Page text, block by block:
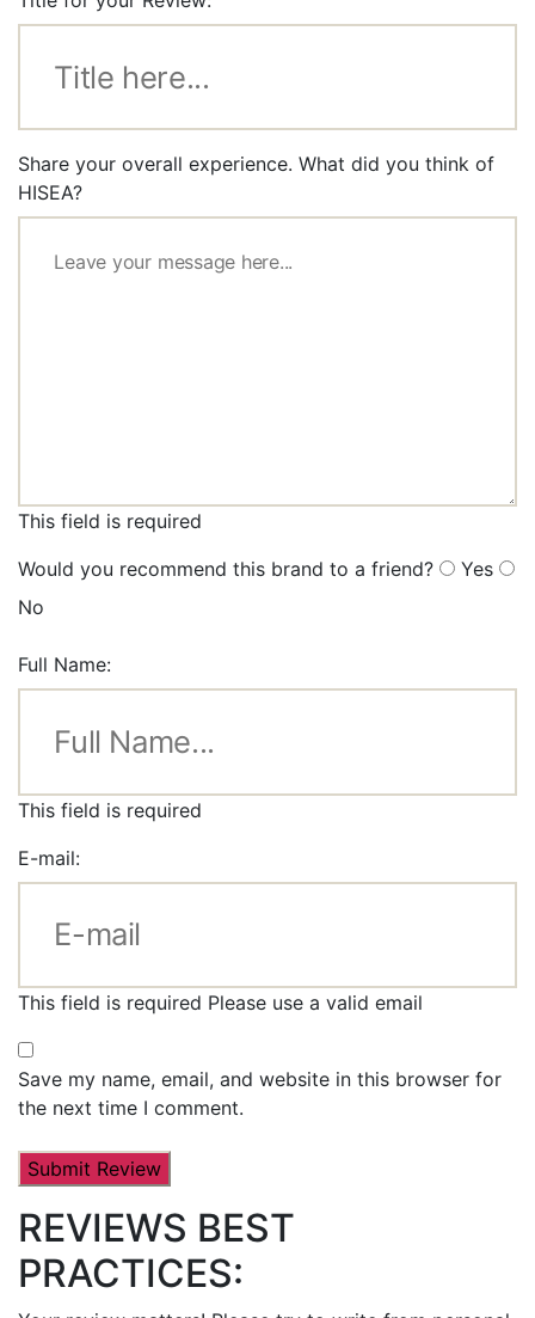
Share your overall experience. What did you think of
HISEA?
This field is required
Would you recommend this brand to a friend?
Yes
No
Full Name:
This field is required
E-mail:
This field is required Please use a valid email
Save my name, email, and website in this browser for
the next time I comment.
REVIEWS BEST
PRACTICES: